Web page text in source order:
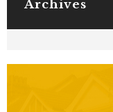
Archives